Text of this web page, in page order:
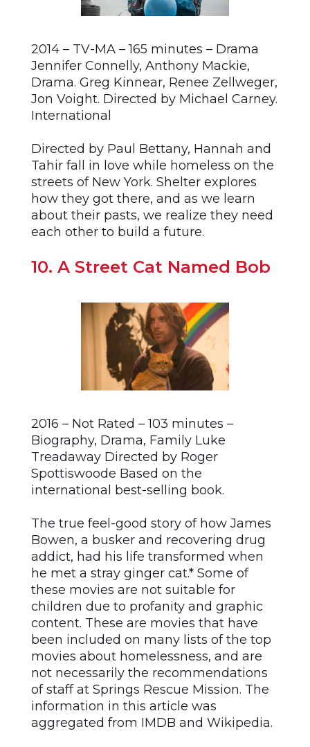
2014 – TV-MA – 165 minutes – Drama
Jennifer Connelly, Anthony Mackie,
Drama. Greg Kinnear, Renee Zellweger,
Jon Voight. Directed by Michael Carney.
International
Directed by Paul Bettany, Hannah and
Tahir fall in love while homeless on the
streets of New York. Shelter explores
how they got there, and as we learn
about their pasts, we realize they need
each other to build a future.
10. A Street Cat Named Bob
2016 – Not Rated – 103 minutes –
Biography, Drama, Family Luke
Treadaway Directed by Roger
Spottiswoode Based on the
international best-selling book.
The true feel-good story of how James
Bowen, a busker and recovering drug
addict, had his life transformed when
he met a stray ginger cat.* Some of
these movies are not suitable for
children due to profanity and graphic
content. These are movies that have
been included on many lists of the top
movies about homelessness, and are
not necessarily the recommendations
of staff at Springs Rescue Mission. The
information in this article was
aggregated from IMDB and Wikipedia.